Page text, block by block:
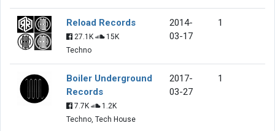
Reload Records
27.1K
15K
Techno
2014-
03-17
1
Boiler Underground
Records
7.7K
1.2K
Techno, Tech House
2017-
03-27
1